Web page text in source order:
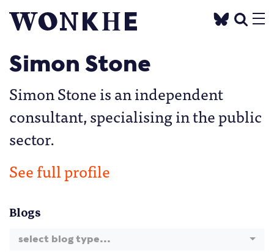
Simon Stone
Simon Stone is an independent
consultant, specialising in the public
sector.
See full profile
Blogs
select blog type...